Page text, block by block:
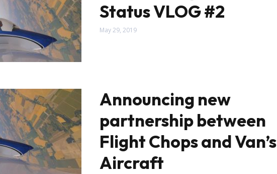
Status VLOG #2
May 29, 2019
Announcing new
partnership between
Flight Chops and Van’s
Aircraft